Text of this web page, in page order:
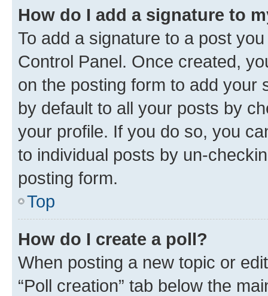
How do I add a signature to
To add a signature to a post
Control Panel. Once created,
on the posting form to add your
by default to all your posts by
your profile. If you do so, you
to individual posts by un-
posting form.
Top
How do I create a poll?
When posting a new topic or
“Poll creation” tab below the